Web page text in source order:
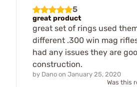
5
great product
great set of rings used
different .300 win mag
had any issues they are
construction.
by Dano on January 25, 2020
Was this